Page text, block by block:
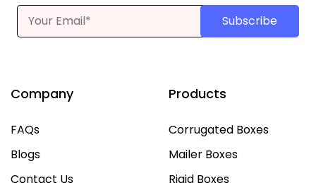
Subscribe
Company
FAQs
Blogs
Contact Us
Products
Corrugated Boxes
Mailer Boxes
Rigid Boxes